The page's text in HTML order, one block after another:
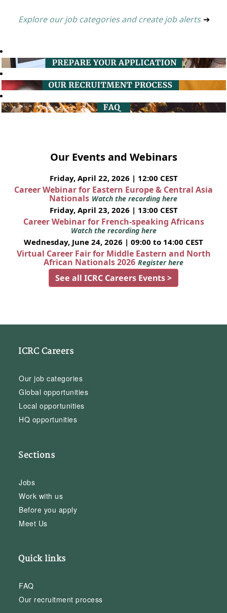
Explore our job categories and create job alerts ➔
Our Events and Webinars
Friday, April 22, 2026 | 12:00 CEST
Career Webinar for Eastern Europe & Central Asia
Nationals Watch the recording here
Friday, April 23, 2026 | 13:00 CEST
Career Webinar for French-speaking Africans
Watch the recording here
Wednesday, June 24, 2026 | 09:00 to 14:00 CEST
Virtual Career Fair for Middle Eastern and North
African Nationals 2026 Register here
See all ICRC Careers Events >
ICRC Careers
Our job categories
Global opportunities
Local opportunities
HQ opportunities
Sections
Jobs
Work with us
Before you apply
Meet Us
Quick links
FAQ
Our recruitment process